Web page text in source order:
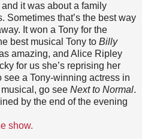
it was about a family
Sometimes that’s the best way
It won a Tony for the
best musical Tony to Billy
amazing, and Alice Ripley
for us she’s reprising her
see a Tony-winning actress in
go see Next to Normal.
by the end of the evening
show.